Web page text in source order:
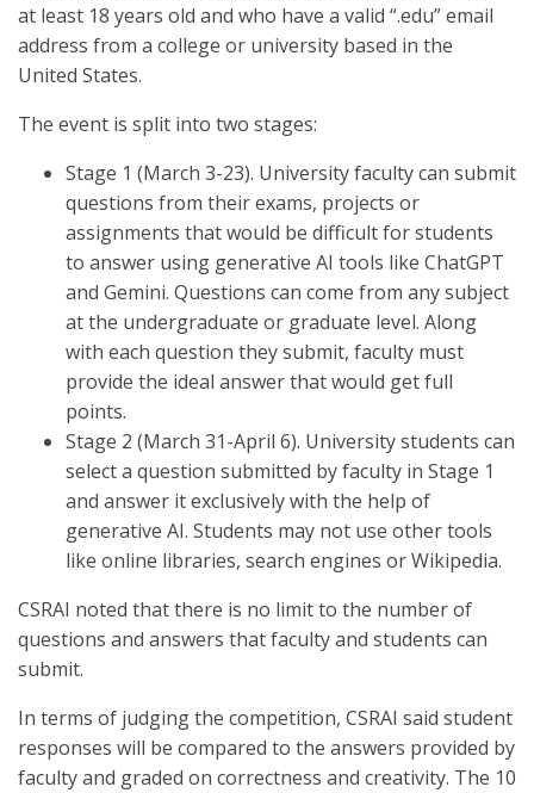
at least 18 years old and who have a valid “.edu” email
address from a college or university based in the
United States.
The event is split into two stages:
Stage 1 (March 3-23). University faculty can submit
questions from their exams, projects or
assignments that would be difficult for students
to answer using generative AI tools like ChatGPT
and Gemini. Questions can come from any subject
at the undergraduate or graduate level. Along
with each question they submit, faculty must
provide the ideal answer that would get full
points.
Stage 2 (March 31-April 6). University students can
select a question submitted by faculty in Stage 1
and answer it exclusively with the help of
generative AI. Students may not use other tools
like online libraries, search engines or Wikipedia.
CSRAI noted that there is no limit to the number of
questions and answers that faculty and students can
submit.
In terms of judging the competition, CSRAI said student
responses will be compared to the answers provided by
faculty and graded on correctness and creativity. The 10